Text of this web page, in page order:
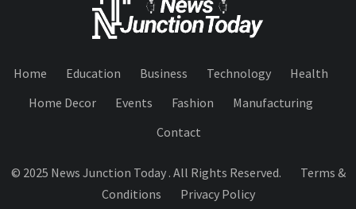
Home Education Business Technology
Health
Home Decor
Events Fashion
Manufacturing
Contact
© 2025 News Junction Today . All Rights Reserved. Terms &
Conditions
Privacy Policy